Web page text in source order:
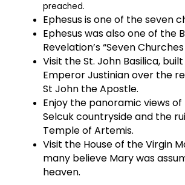
preached.
Ephesus is one of the seven
Ephesus was also one of the
Revelation’s “Seven
Visit the St. John Basilica,
Emperor Justinian over the
St John the Apostle.
Enjoy the panoramic views
Selcuk countryside and the
Temple of Artemis.
Visit the House of the Virgin
many believe Mary was
heaven.